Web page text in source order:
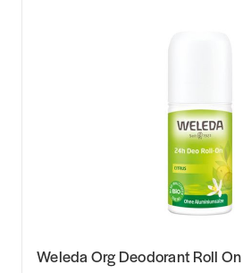
Weleda Org Deodorant Roll